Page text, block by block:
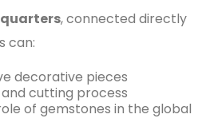
, connected directly
can:
decorative pieces
cutting process
of gemstones in the global